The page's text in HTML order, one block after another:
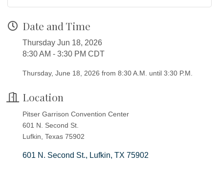
Date and Time
Thursday Jun 18, 2026
8:30 AM - 3:30 PM CDT
Thursday, June 18, 2026 from 8:30 A.M. until 3:30 P.M.
Location
Pitser Garrison Convention Center
601 N. Second St.
Lufkin, Texas 75902
601 N. Second St. Lufkin TX 75902